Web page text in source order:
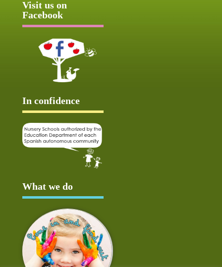
Visit us on
Facebook
In confidence
What we do